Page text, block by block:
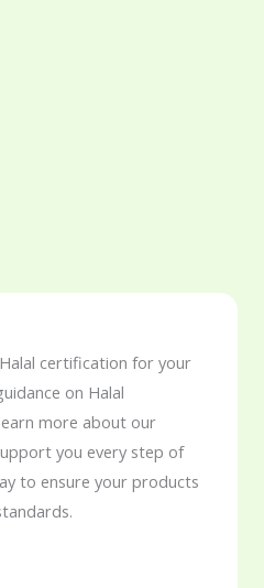
certification for your
on Halal
more about our
you every step of
to ensure your products